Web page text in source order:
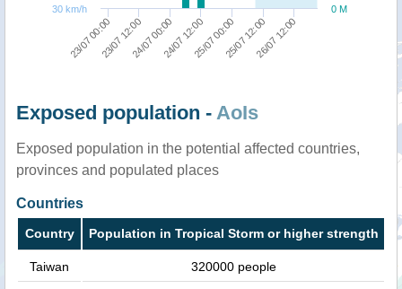
23/07 00:0023/07 12:0024/07 00:0024/07 12:0025/07 00:0025/07 12:0026/07 12:00
0 M
30 km/h
Exposed population - AoIs
Exposed population in the potential affected countries,
provinces and populated places
Countries
Country Population in Tropical Storm or higher strength
Taiwan 320000 people